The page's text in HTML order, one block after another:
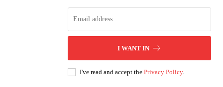
I WANT IN
I've read and accept the Privacy Policy.